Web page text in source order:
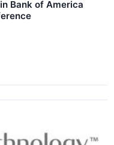
Bank of America